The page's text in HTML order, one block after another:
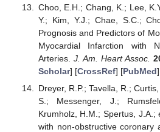
Choo, E.H.; Chang, K.; Lee,
Y.; Kim, Y.J.; Chae, S.C.;
Prognosis and Predictors of
Myocardial Infarction with
Arteries. J. Am. Heart Assoc.
Scholar] [CrossRef] [PubMed
Dreyer, R.P.; Tavella, R.;
S.; Messenger, J.;
Krumholz, H.M.; Spertus,
with non-obstructive coronary